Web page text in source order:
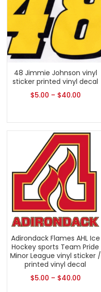
48 Jimmie Johnson vinyl
sticker printed vinyl decal
$5.00 – $40.00
Adirondack Flames AHL Ice
Hockey sports Team Pride
Minor League vinyl sticker /
printed vinyl decal
$5.00 – $40.00